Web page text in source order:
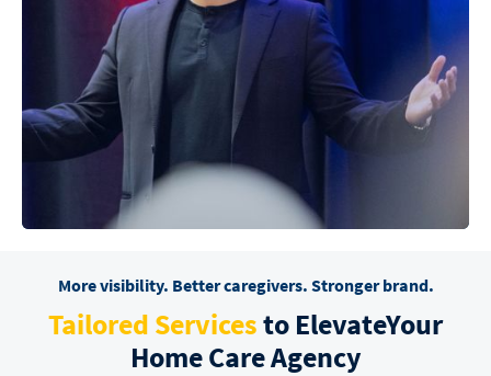
More visibility. Better caregivers. Stronger brand.
Tailored Servicesto ElevateYour
Home Care Agency